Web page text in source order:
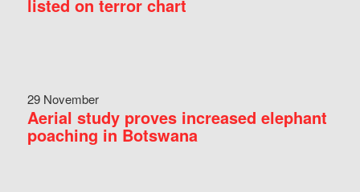
listed on terror chart
29 November
Aerial study proves increased elephant
poaching in Botswana